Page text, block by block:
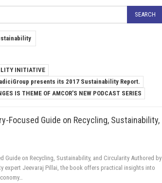
INITIATIVE
presents its 2017 Sustainability Report.
IS THEME OF AMCOR’S NEW PODCAST SERIES
Focused Guide on Recycling, Sustainability,
Guide on Recycling, Sustainability, and Circularity Authored by
expert Jeevaraj Pillai, the book offers practical insights into